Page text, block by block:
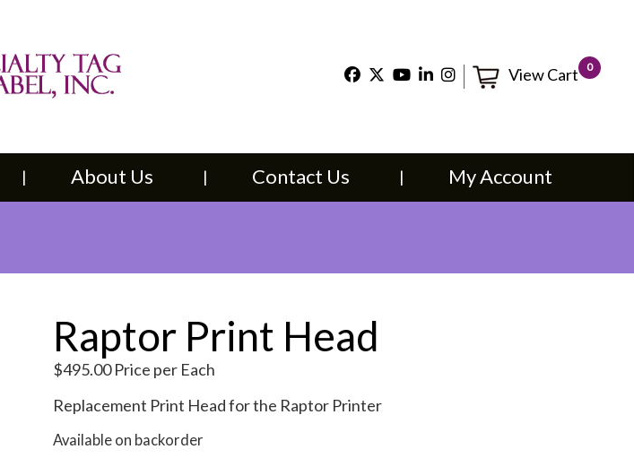
View Cart 0
About Us Contact Us My Account
×
About Us
Raptor Print Head
$495.00Price per Each
Replacement Print Head for the Raptor Printer
Available on backorder